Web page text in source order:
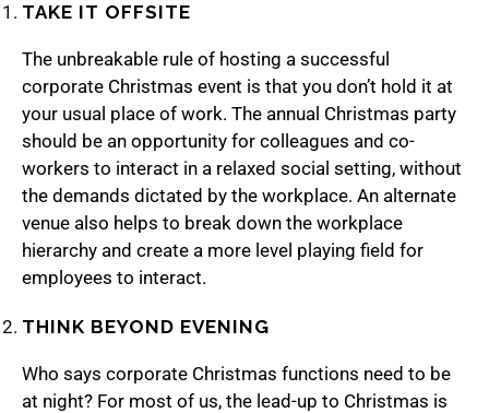
TAKE IT OFFSITE
The unbreakable rule of hosting a successful
corporate Christmas event is that you don’t hold it at
your usual place of work. The annual Christmas party
should be an opportunity for colleagues and co-
workers to interact in a relaxed social setting, without
the demands dictated by the workplace. An alternate
venue also helps to break down the workplace
hierarchy and create a more level playing field for
employees to interact.
THINK BEYOND EVENING
Who says corporate Christmas functions need to be
at night? For most of us, the lead-up to Christmas is